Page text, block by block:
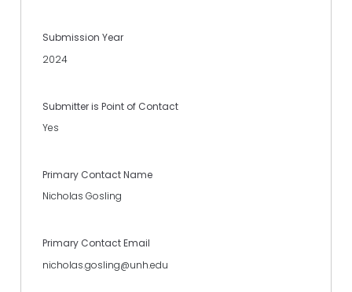
Submission Year
2024
Submitter is Point of Contact
Yes
Primary Contact Name
Nicholas Gosling
Primary Contact Email
nicholas.gosling@unh.edu